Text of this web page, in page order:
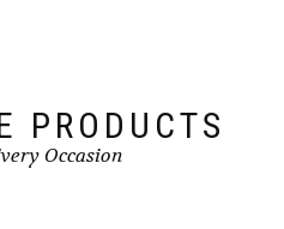
PRODUCTS
Occasion